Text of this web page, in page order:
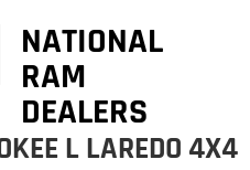
NATIONAL
RAM
DEALERS
L LAREDO 4X4